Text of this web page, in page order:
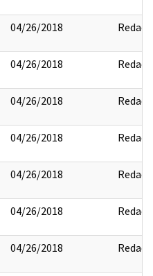
04/26/2018 Redact
04/26/2018 Redact
04/26/2018 Redact
04/26/2018 Redact
04/26/2018 Redact
04/26/2018 Redact
04/26/2018 Redact